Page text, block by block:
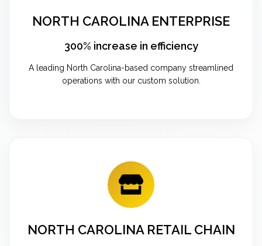
NORTH CAROLINA ENTERPRISE
300% increase in efficiency
A leading North Carolina-based company streamlined
operations with our custom solution.
NORTH CAROLINA RETAIL CHAIN